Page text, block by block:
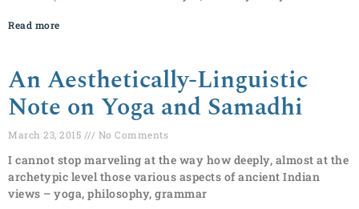
Read more
An Aesthetically-Linguistic
Note on Yoga and Samadhi
March 23, 2015 No Comments
I cannot stop marveling at the way how deeply, almost at the
archetypic level those various aspects of ancient Indian
views – yoga, philosophy, grammar